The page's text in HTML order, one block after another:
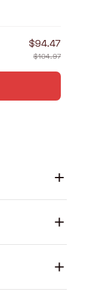
$94.47
$104.97